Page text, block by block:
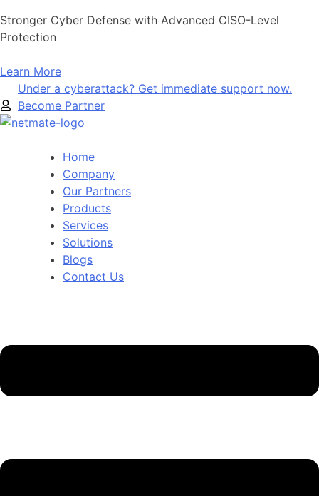
Skip
to
Stronger Cyber Defense with Advanced CISO-Level
Protection
Learn More
Under a cyberattack? Get immediate support now.
Become Partner
Home
Company
Our Partners
Products
Services
Solutions
Blogs
Contact Us